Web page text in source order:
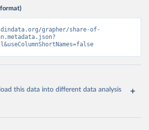
grapher/share-of-
this data into different data analysis